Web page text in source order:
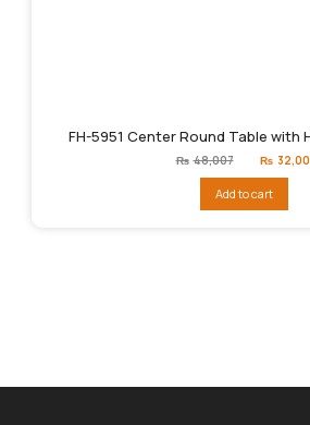
FH-5951 Center Round Table with
₨ 48,007
price
₨48,007.
₨
Add to cart